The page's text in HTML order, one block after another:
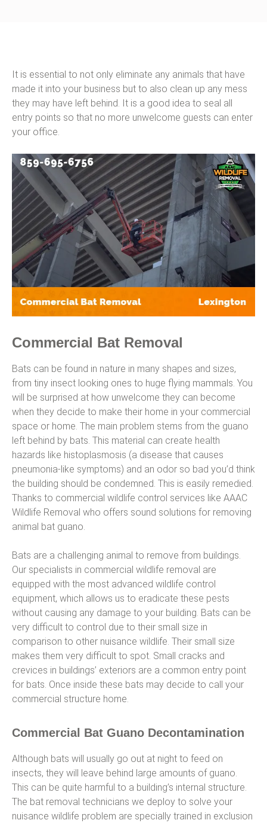
It is essential to not only eliminate any animals that have
made it into your business but to also clean up any mess
they may have left behind. It is a good idea to seal all
entry points so that no more unwelcome guests can enter
your office.
Commercial Bat Removal
Bats can be found in nature in many shapes and sizes,
from tiny insect looking ones to huge flying mammals. You
will be surprised at how unwelcome they can become
when they decide to make their home in your commercial
space or home. The main problem stems from the guano
left behind by bats. This material can create health
hazards like histoplasmosis (a disease that causes
pneumonia-like symptoms) and an odor so bad you’d think
the building should be condemned. This is easily remedied.
Thanks to commercial wildlife control services like AAAC
Wildlife Removal who offers sound solutions for removing
animal bat guano.
Bats are a challenging animal to remove from buildings.
Our specialists in commercial wildlife removal are
equipped with the most advanced wildlife control
equipment, which allows us to eradicate these pests
without causing any damage to your building. Bats can be
very difficult to control due to their small size in
comparison to other nuisance wildlife. Their small size
makes them very difficult to spot. Small cracks and
crevices in buildings’ exteriors are a common entry point
for bats. Once inside these bats may decide to call your
commercial structure home.
Commercial Bat Guano Decontamination
Although bats will usually go out at night to feed on
insects, they will leave behind large amounts of guano.
This can be quite harmful to a building’s internal structure.
The bat removal technicians we deploy to solve your
nuisance wildlife problem are specially trained in exclusion